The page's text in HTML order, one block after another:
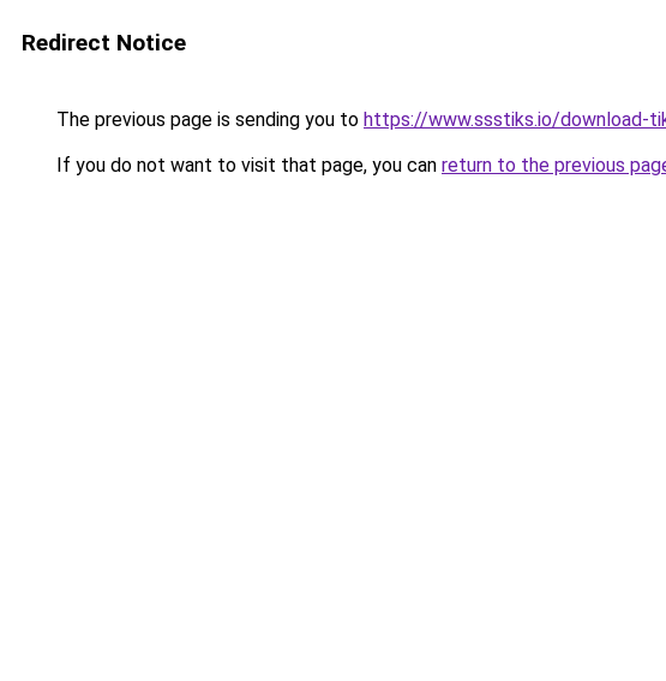
Redirect Notice
The previous page is sending you to https://www.ssstiks.io/download-
If you do not want to visit that page, you can return to the previous